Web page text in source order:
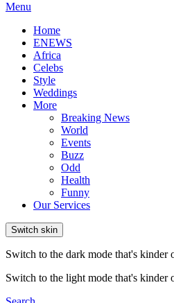
Menu
Home
ENEWS
Africa
Celebs
Style
Weddings
More
Breaking News
World
Events
Buzz
Odd
Health
Funny
Our Services
Switch skin
Switch to the dark mode that's kinder
Switch to the light mode that's kinder